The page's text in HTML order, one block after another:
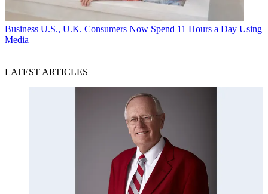
Business U.S., U.K. Consumers Now Spend 11 Hours a Day Using
Media
LATEST ARTICLES